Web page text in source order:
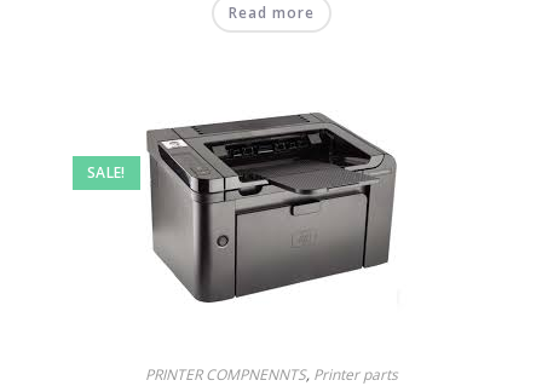
Read more
SALE!
PRINTER COMPNENNTS, Printer parts